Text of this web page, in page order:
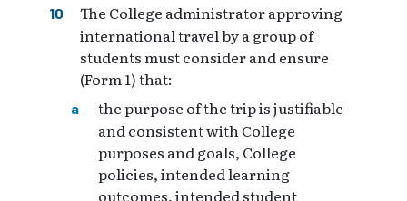
The College administrator approving
international travel by a group of
students must consider and ensure
(Form 1) that:
the purpose of the trip is justifiable
and consistent with College
purposes and goals, College
policies, intended learning
outcomes, intended student